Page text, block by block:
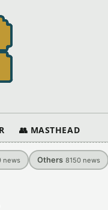
👥 MASTHEAD
news Others 8150 news